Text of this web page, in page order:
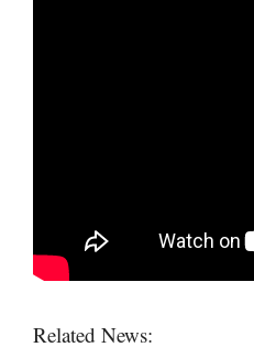
Related News: